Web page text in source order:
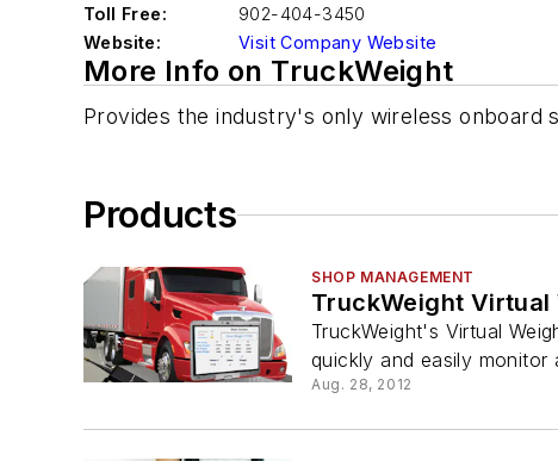
Toll Free:
902-404-3450
Website:
Visit Company Website
More Info on TruckWeight
Provides the industry's only wireless onboard
Products
SHOP MANAGEMENT
TruckWeight Virtual
TruckWeight's Virtual
quickly and easily monitor
Aug. 28, 2012